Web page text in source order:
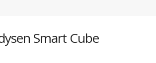
Smart Cube